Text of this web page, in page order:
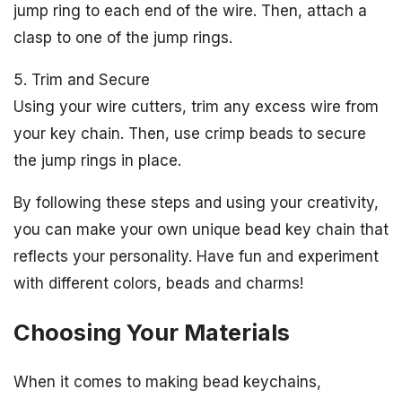
jump ring to each end of the wire. Then, attach a
clasp to one of the jump rings.
5. Trim and Secure
Using your wire cutters, trim any excess wire from
your key chain. Then, use crimp beads to secure
the jump rings in place.
By following these steps and using your creativity,
you can make your own unique bead key chain that
reflects your personality. Have fun and experiment
with different colors, beads and charms!
Choosing Your Materials
When it comes to making bead keychains,